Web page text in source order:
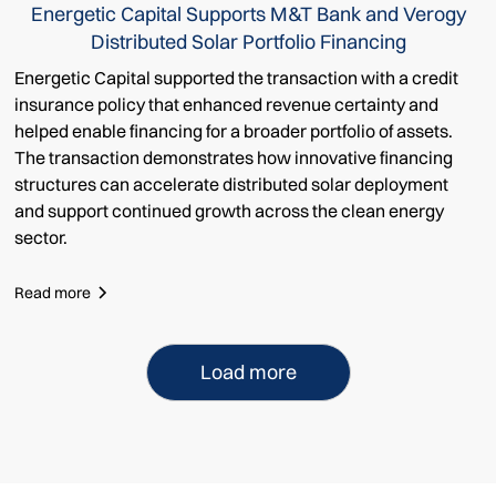
Energetic Capital Supports M&T Bank and Verogy
Distributed Solar Portfolio Financing
Energetic Capital supported the transaction with a credit
insurance policy that enhanced revenue certainty and
helped enable financing for a broader portfolio of assets.
The transaction demonstrates how innovative financing
structures can accelerate distributed solar deployment
and support continued growth across the clean energy
sector.
Read more
Load more